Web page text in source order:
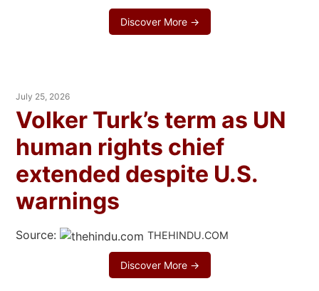
Discover More →
July 25, 2026
Volker Turk’s term as UN
human rights chief
extended despite U.S.
warnings
Source: THEHINDU.COM
Discover More →